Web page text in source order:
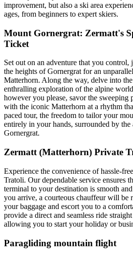
improvement, but also a ski area
ages, from beginners to expert skiers.
Mount Gornergrat: Zermatt's
Ticket
Set out on an adventure that you
the heights of Gornergrat for an
Matterhorn. Along the way, delve into
enthralling exploration of the alpine
however you please, savor the sweeping
with the iconic Matterhorn at a rhythm
paced tour, the freedom to tailor your
entirely in your hands, surrounded by
Gornergrat.
Zermatt (Matterhorn) Private
Experience the convenience of hassle-
Tratoli. Our dependable service ensures
terminal to your destination is smooth
you arrive, a courteous chauffeur will be
your baggage and escort you to a
provide a direct and seamless ride
allowing you to start your holiday or
Paragliding mountain flight